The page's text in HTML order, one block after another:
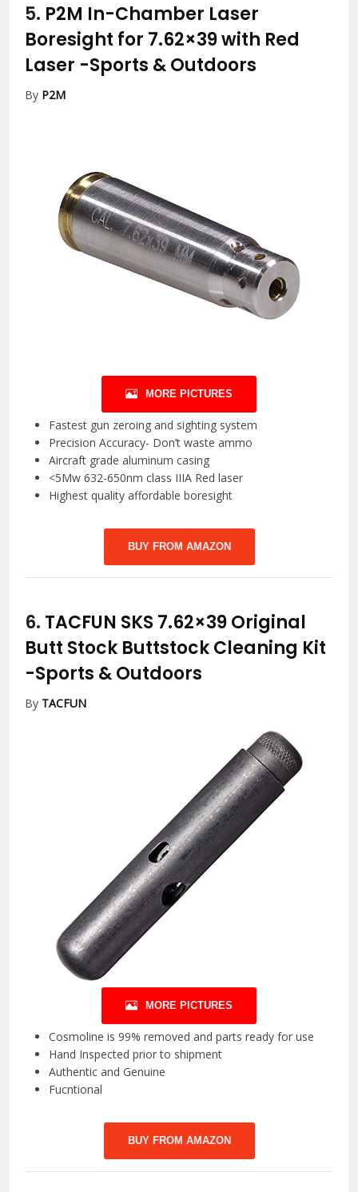
5. P2M In-Chamber Laser
Boresight for 7.62×39 with Red
Laser -Sports & Outdoors
By P2M
MORE PICTURES
Fastest gun zeroing and sighting system
Precision Accuracy- Don’t waste ammo
Aircraft grade aluminum casing
<5Mw 632-650nm class IIIA Red laser
Highest quality affordable boresight
BUY FROM AMAZON
6. TACFUN SKS 7.62×39 Original
Butt Stock Buttstock Cleaning Kit
-Sports & Outdoors
By TACFUN
MORE PICTURES
Cosmoline is 99% removed and parts ready for use
Hand Inspected prior to shipment
Authentic and Genuine
Fucntional
BUY FROM AMAZON